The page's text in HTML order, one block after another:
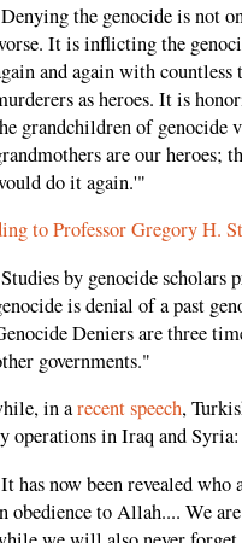
the genocide is not
It is inflicting the
and again with
as heroes. It is
grandchildren of genocide
are our heroes;
do it again.'"
to Professor Gregory H.
by genocide scholars
is denial of a past
Deniers are three
governments."
in arecent speech,
operations in Iraq and Syria:
has now been revealed who
obedience to Allah.... We